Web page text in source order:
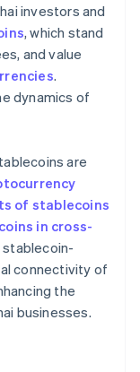
investors and
, which stand
and value
.
dynamics of
are
of stablecoins
in cross-
stablecoin-
connectivity of
the
businesses.